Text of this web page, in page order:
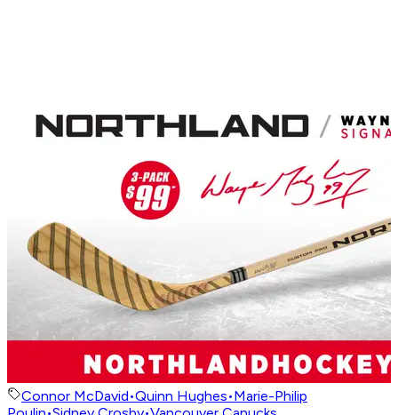
Connor McDavid•Quinn Hughes•Marie-Philip